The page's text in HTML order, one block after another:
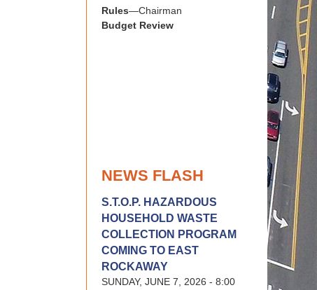
Rules—Chairman
Budget Review
NEWS FLASH
S.T.O.P. HAZARDOUS
HOUSEHOLD WASTE
COLLECTION PROGRAM
COMING TO EAST
ROCKAWAY
SUNDAY, JUNE 7, 2026 - 8:00